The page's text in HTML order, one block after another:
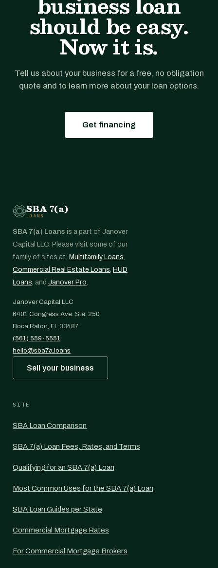
should be easy.
Now it is.
Tell us about your business for a free, no obligation
quote and to learn more about your loan options.
Get financing
SBA 7(a)
LOANS
SBA 7(a) Loans is a part of Janover
Capital LLC. Please visit some of our
family of sites at: Multifamily Loans,
Commercial Real Estate Loans, HUD
Loans, and Janover Pro.
Janover Capital LLC
6401 Congress Ave. Ste. 250
Boca Raton, FL 33487
(561) 559-5551
hello@sba7a.loans
Sell your business
SITE
SBA Loan Comparison
SBA 7(a) Loan Fees, Rates, and Terms
Qualifying for an SBA 7(a) Loan
Most Common Uses for the SBA 7(a) Loan
SBA Loan Guides per State
Commercial Mortgage Rates
For Commercial Mortgage Brokers